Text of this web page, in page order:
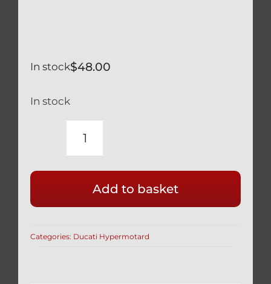
$48.00
In stock
In stock
DUCATI
TITANIUM
FRONT
NUT
Add to basket
Categories: Ducati Hypermotard